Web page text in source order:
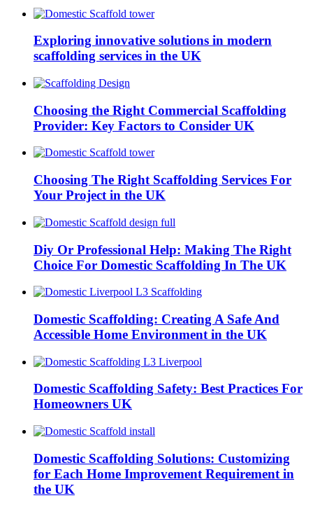
Exploring innovative solutions in modern
scaffolding services in the UK
Choosing the Right Commercial Scaffolding
Provider: Key Factors to Consider UK
Choosing The Right Scaffolding Services For
Your Project in the UK
Diy Or Professional Help: Making The Right
Choice For Domestic Scaffolding In The UK
Domestic Scaffolding: Creating A Safe And
Accessible Home Environment in the UK
Domestic Scaffolding Safety: Best Practices For
Homeowners UK
Domestic Scaffolding Solutions: Customizing
for Each Home Improvement Requirement in
the UK